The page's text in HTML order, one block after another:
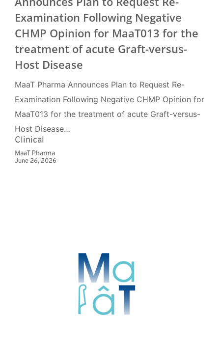
Examination Following Negative
CHMP Opinion for MaaT013 for the
treatment of acute Graft-versus-
Host Disease
MaaT Pharma Announces Plan to Request Re-
Examination Following Negative CHMP Opinion for
MaaT013 for the treatment of acute Graft-versus-
Host Disease…
Clinical
MaaT Pharma
June 26, 2026